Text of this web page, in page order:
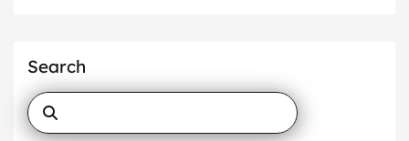
Search